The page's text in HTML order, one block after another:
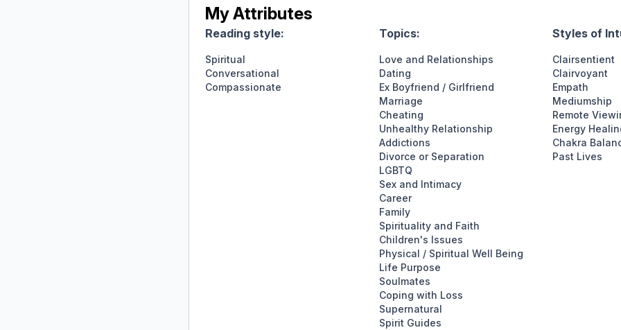
My Attributes
Reading style:
Spiritual
Conversational
Compassionate
Topics:
Love and Relationships
Dating
Ex Boyfriend / Girlfriend
Marriage
Cheating
Unhealthy Relationship
Addictions
Divorce or Separation
LGBTQ
Sex and Intimacy
Career
Family
Spirituality and Faith
Children's Issues
Physical / Spiritual Well Being
Life Purpose
Soulmates
Coping with Loss
Supernatural
Spirit Guides
Styles of
Clairsentient
Clairvoyant
Empath
Mediumship
Remote
Energy
Chakra
Past Lives